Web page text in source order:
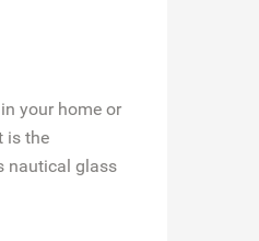
your home or
is the
nautical glass